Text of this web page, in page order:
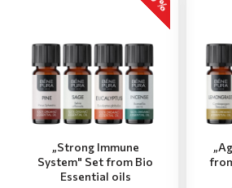
„Strong Immune
System" Set from Bio
Essential oils